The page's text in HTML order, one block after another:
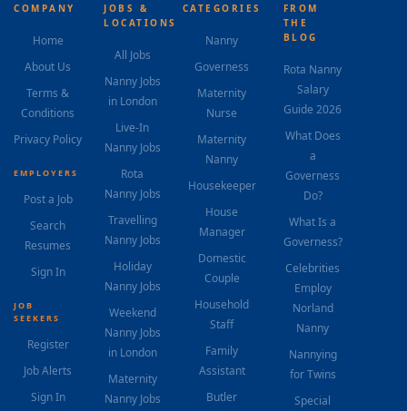
COMPANY
Home
About Us
Terms &
Conditions
Privacy Policy
EMPLOYERS
Post a Job
Search
Resumes
Sign In
JOB
SEEKERS
Register
Job Alerts
Sign In
JOBS &
LOCATIONS
All Jobs
Nanny Jobs
in London
Live-In
Nanny Jobs
Rota
Nanny Jobs
Travelling
Nanny Jobs
Holiday
Nanny Jobs
Weekend
Nanny Jobs
in London
Maternity
Nanny Jobs
CATEGORIES
Nanny
Governess
Maternity
Nurse
Maternity
Nanny
Housekeeper
House
Manager
Domestic
Couple
Household
Staff
Family
Assistant
Butler
FROM
THE
BLOG
Rota Nanny
Salary
Guide 2026
What Does
a
Governess
Do?
What Is a
Governess?
Celebrities
Employ
Norland
Nanny
Nannying
for Twins
Special